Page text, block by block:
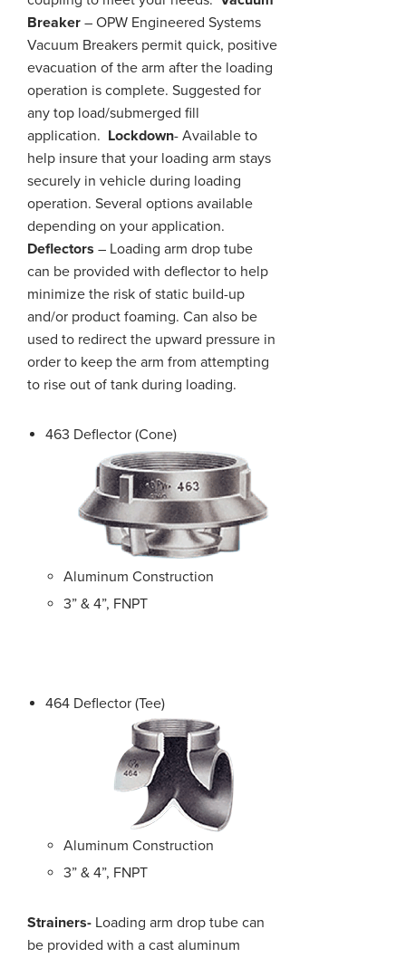
Breaker – OPW Engineered Systems
Vacuum Breakers permit quick, positive
evacuation of the arm after the loading
operation is complete. Suggested for
any top load/submerged fill
application. Lockdown- Available to
help insure that your loading arm stays
securely in vehicle during loading
operation. Several options available
depending on your application.
Deflectors – Loading arm drop tube
can be provided with deflector to help
minimize the risk of static build-up
and/or product foaming. Can also be
used to redirect the upward pressure in
order to keep the arm from attempting
to rise out of tank during loading.
463 Deflector (Cone)
Aluminum Construction
3” & 4”, FNPT
464 Deflector (Tee)
Aluminum Construction
3” & 4”, FNPT
Strainers- Loading arm drop tube can
be provided with a cast aluminum